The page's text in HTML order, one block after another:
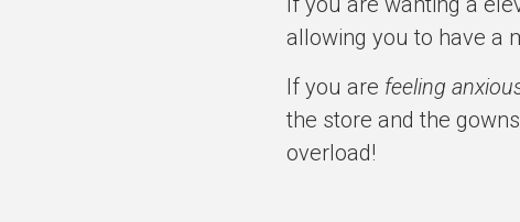
allowing you to have a
If you are feeling
the store and the
overload!